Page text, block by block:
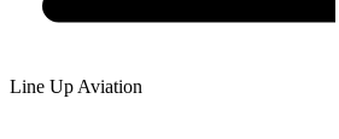
Line Up Aviation